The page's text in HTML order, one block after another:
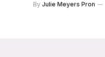
By Julie Meyers Pron